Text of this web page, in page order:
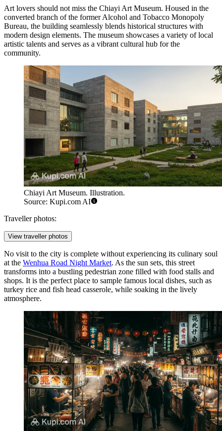
Art lovers should not miss the Chiayi Art Museum. Housed in the
converted branch of the former Alcohol and Tobacco Monopoly
Bureau, the building seamlessly blends historical structures with
modern design elements. The museum showcases a variety of local
artistic talents and serves as a vibrant cultural hub for the
community.
Chiayi Art Museum. Illustration.
Source: Kupi.com AI
Traveller photos:
View traveller photos
No visit to the city is complete without experiencing its culinary soul
at the Wenhua Road Night Market. As the sun sets, this street
transforms into a bustling pedestrian zone filled with food stalls and
shops. It is the perfect place to sample famous local dishes, such as
turkey rice and fish head casserole, while soaking in the lively
atmosphere.